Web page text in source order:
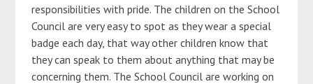
Contact Us
responsibilities with pride. The children on the School
Council are very easy to spot as they wear a special
badge each day, that way other children know that
they can speak to them about anything that may be
concerning them. The School Council are working on